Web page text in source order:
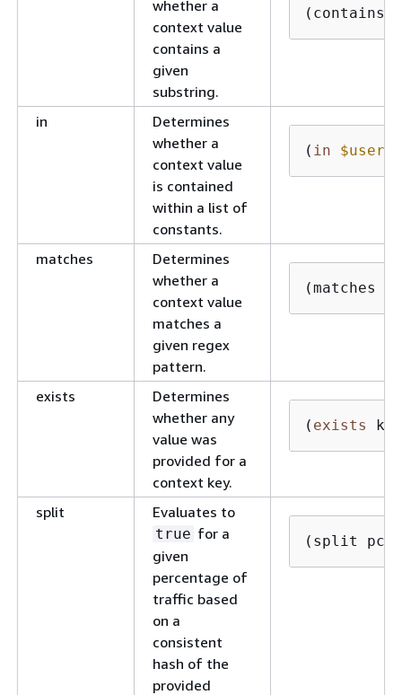
whether a
context value
contains a
given
substring.
(contains
in
Determines
whether a
context value
is contained
within a list of
constants.
( in $userId
matches
Determines
whether a
context value
matches a
given regex
pattern.
(matches
exists
Determines
whether any
value was
provided for a
context key.
( exists
split Evaluates to
true for a
given
percentage of
traffic based
on a
consistent
hash of the
provided
(split